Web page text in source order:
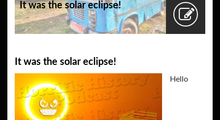
It was the solar eclipse!
It was the solar eclipse!
Hello